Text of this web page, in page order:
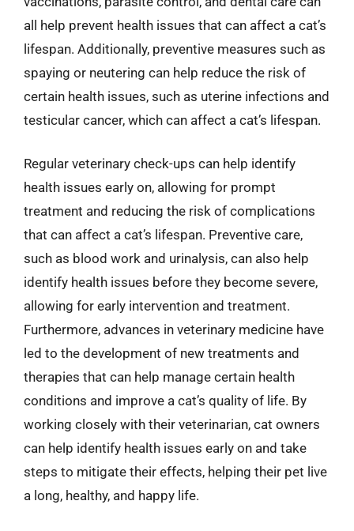
all help prevent health issues that can affect a cat’s
lifespan. Additionally, preventive measures such as
spaying or neutering can help reduce the risk of
certain health issues, such as uterine infections and
testicular cancer, which can affect a cat’s lifespan.
Regular veterinary check-ups can help identify
health issues early on, allowing for prompt
treatment and reducing the risk of complications
that can affect a cat’s lifespan. Preventive care,
such as blood work and urinalysis, can also help
identify health issues before they become severe,
allowing for early intervention and treatment.
Furthermore, advances in veterinary medicine have
led to the development of new treatments and
therapies that can help manage certain health
conditions and improve a cat’s quality of life. By
working closely with their veterinarian, cat owners
can help identify health issues early on and take
steps to mitigate their effects, helping their pet live
a long, healthy, and happy life.